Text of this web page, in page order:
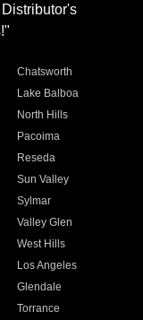
Chatsworth
Lake Balboa
North Hills
Pacoima
Reseda
Sun Valley
Sylmar
Valley Glen
West Hills
Los Angeles
Glendale
Torrance